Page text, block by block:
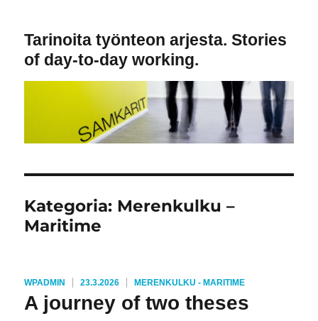
Tarinoita työnteon arjesta. Stories
of day-to-day working.
Kategoria: Merenkulku –
Maritime
KIRJOITTAJA
WPADMIN JULKAISTU
23.3.2026 KATEGORIAT
MERENKULKU - MARITIME
A journey of two theses